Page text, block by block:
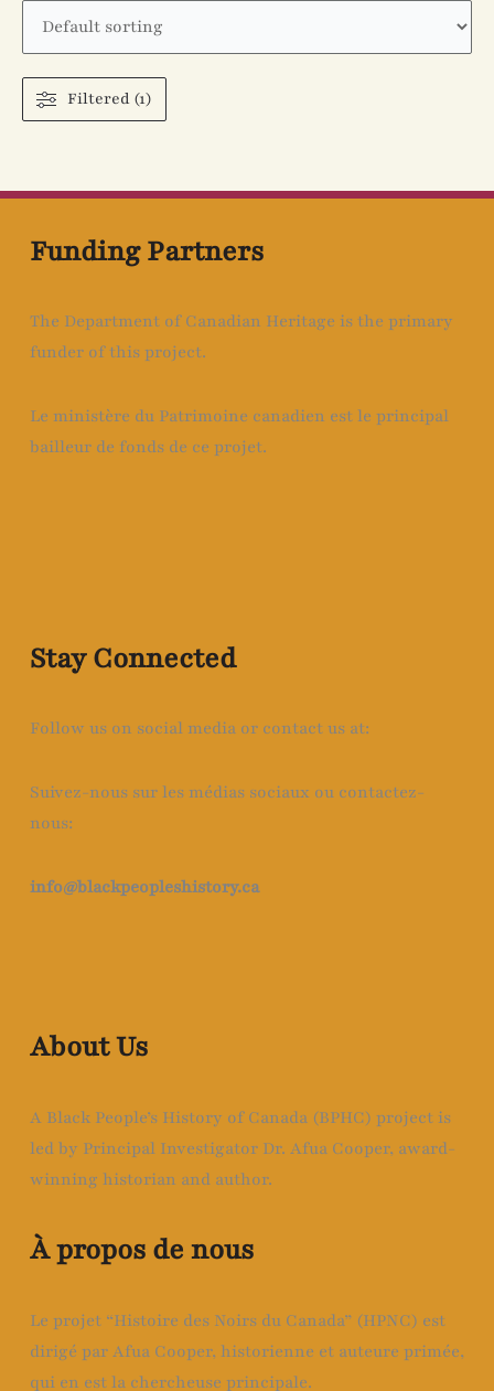
Filtered (1)
Funding Partners
The Department of Canadian Heritage is the primary
funder of this project.
Le ministère du Patrimoine canadien est le principal
bailleur de fonds de ce projet.
Stay Connected
Follow us on social media or contact us at:
Suivez-nous sur les médias sociaux ou contactez-
nous:
info@blackpeopleshistory.ca
About Us
A Black People’s History of Canada (BPHC) project is
led by Principal Investigator Dr. Afua Cooper, award-
winning historian and author.
À propos de nous
Le projet “Histoire des Noirs du Canada” (HPNC) est
dirigé par Afua Cooper, historienne et auteure primée,
qui en est la chercheuse principale.